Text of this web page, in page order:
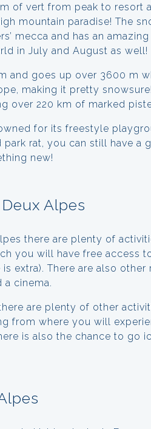
of vert from peak to resort
mountain paradise! The
mecca and has an
in July and August as well!
and goes up over 3600 m
making it pretty
over 220 km of marked
for its freestyle
park rat, you can still have a
new!
Alpes
there are plenty of
you will have free access
extra). There are also other
cinema.
are plenty of other
from where you will
is also the chance to go